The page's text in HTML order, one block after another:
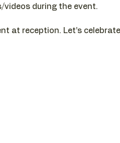
videos during the event.
at reception. Let’s